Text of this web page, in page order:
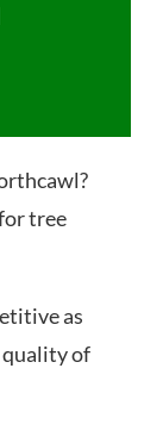
tree
as
of